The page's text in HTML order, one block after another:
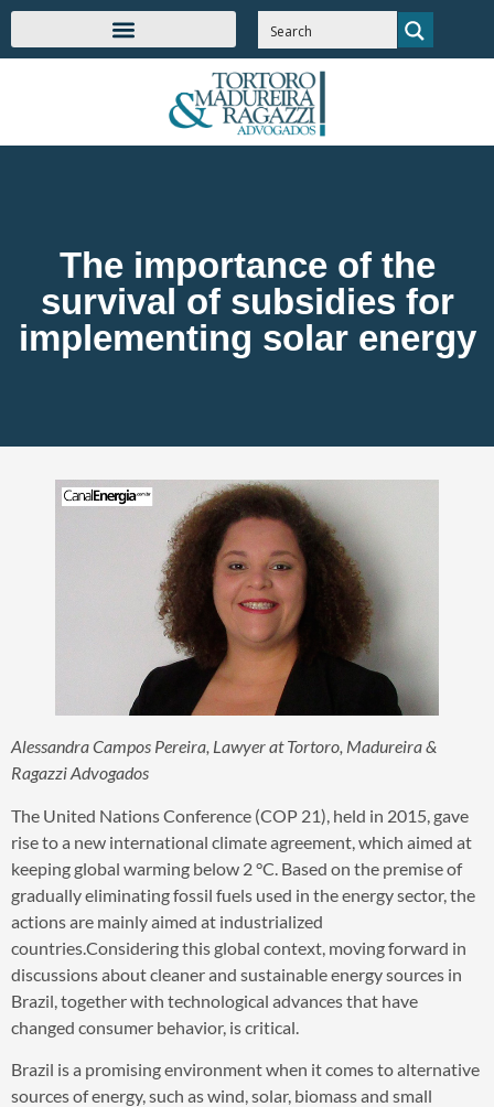
The importance of the
survival of subsidies for
implementing solar energy
Alessandra Campos Pereira, Lawyer at Tortoro, Madureira &
Ragazzi Advogados
The United Nations Conference (COP 21), held in 2015, gave
rise to a new international climate agreement, which aimed at
keeping global warming below 2 °C. Based on the premise of
gradually eliminating fossil fuels used in the energy sector, the
actions are mainly aimed at industrialized
countries.Considering this global context, moving forward in
discussions about cleaner and sustainable energy sources in
Brazil, together with technological advances that have
changed consumer behavior, is critical.
Brazil is a promising environment when it comes to alternative
sources of energy, such as wind, solar, biomass and small